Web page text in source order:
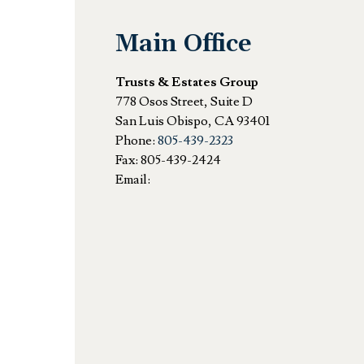
Main Office
Trusts & Estates Group
778 Osos Street, Suite D
San Luis Obispo,CA93401
Phone:805-439-2323
Fax:805-439-2424
Email: